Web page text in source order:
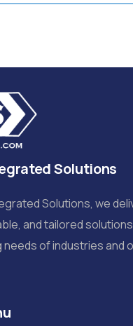
Solutions
Solutions, we
and tailored
needs of industries and